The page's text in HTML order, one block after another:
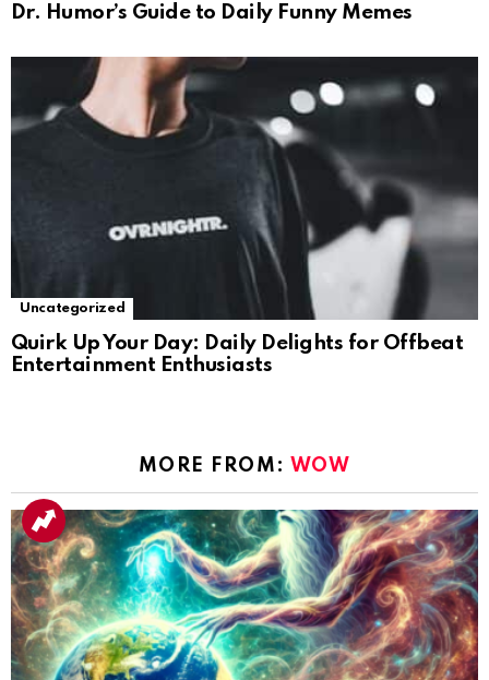
Dr. Humor’s Guide to Daily Funny Memes
Uncategorized
Quirk Up Your Day: Daily Delights for Offbeat
Entertainment Enthusiasts
MORE FROM: WOW